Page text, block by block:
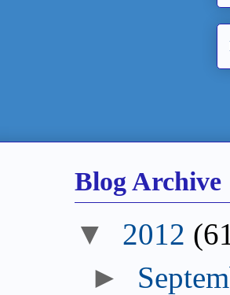
Blog Archive
▼ 2012
►